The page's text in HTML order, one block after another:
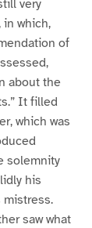
very
which,
of
about the
It filled
which was
solemnity
his
saw what